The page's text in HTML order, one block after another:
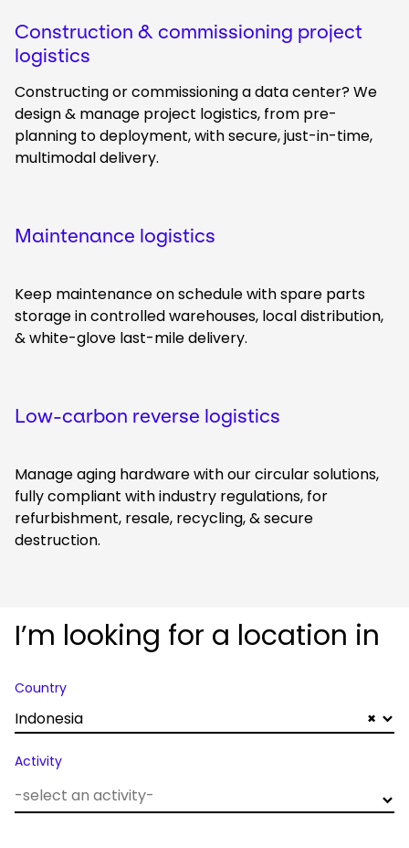
Construction & commissioning project
logistics
Constructing or commissioning a data center? We
design & manage project logistics, from pre-
planning to deployment, with secure, just-in-time,
multimodal delivery.
Maintenance logistics
Keep maintenance on schedule with spare parts
storage in controlled warehouses, local distribution,
& white-glove last-mile delivery.
Low-carbon reverse logistics
Manage aging hardware with our circular solutions,
fully compliant with industry regulations, for
refurbishment, resale, recycling, & secure
destruction.
I’m looking for a location in
Country
×
Indonesia
Activity